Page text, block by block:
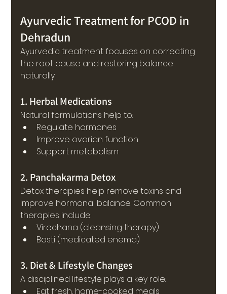
Ayurvedic Treatment for PCOD in
Dehradun
Ayurvedic treatment focuses on correcting
the root cause and restoring balance
naturally.
1. Herbal Medications
Natural formulations help to:
Regulate hormones
Improve ovarian function
Support metabolism
2. Panchakarma Detox
Detox therapies help remove toxins and
improve hormonal balance. Common
therapies include:
Virechana (cleansing therapy)
Basti (medicated enema)
3. Diet & Lifestyle Changes
A disciplined lifestyle plays a key role:
Eat fresh, home-cooked meals